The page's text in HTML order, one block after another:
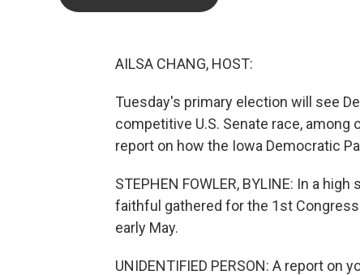
AILSA CHANG, HOST:
Tuesday's primary election will see
competitive U.S. Senate race,
report on how the Iowa Democratic
STEPHEN FOWLER, BYLINE: In a
faithful gathered for the 1st
early May.
UNIDENTIFIED PERSON: A report on